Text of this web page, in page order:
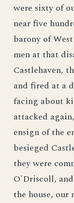
were sixty of
near five
barony of
men at that
Castlehaven,
and fired at a
facing about
attacked
ensign of the
besieged
they were
O'Driscoll,
the house,